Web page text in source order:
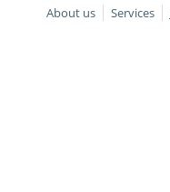
About us Services